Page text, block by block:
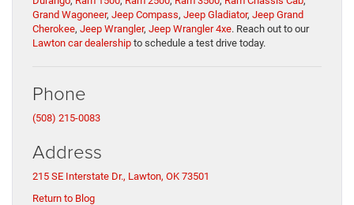
Grand Wagoneer, Jeep Compass, Jeep Gladiator, Jeep Grand
Cherokee, Jeep Wrangler, Jeep Wrangler 4xe. Reach out to our
Lawton car dealership to schedule a test drive today.
Phone
(508) 215-0083
Address
215 SE Interstate Dr., Lawton, OK 73501
Return to Blog